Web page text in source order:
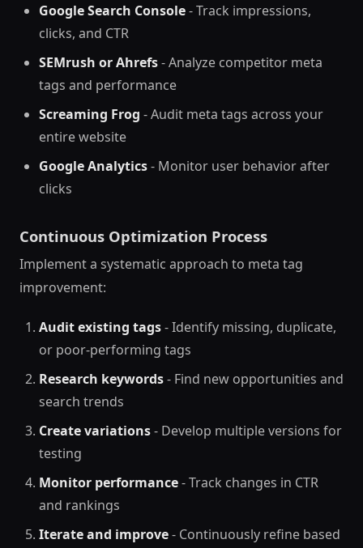
Google Search Console- Track impressions,
clicks, and CTR
SEMrush or Ahrefs- Analyze competitor meta
tags and performance
Screaming Frog - Audit meta tags across your
entire website
Google Analytics- Monitor user behavior after
clicks
Continuous Optimization Process
Implement a systematic approach to meta tag
improvement:
Audit existing tags- Identify missing, duplicate,
or poor-performing tags
Research keywords- Find new opportunities and
search trends
Create variations- Develop multiple versions for
testing
Monitor performance- Track changes in CTR
and rankings
Iterate and improve- Continuously refine based